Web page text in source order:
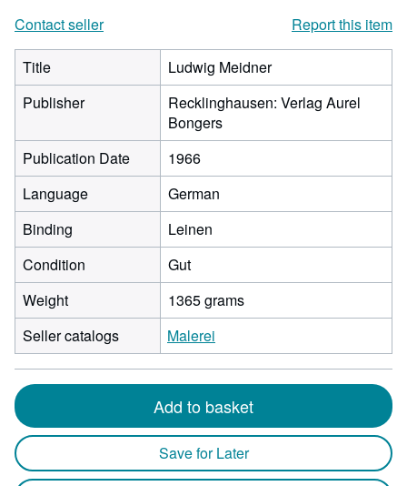
Contact seller
Report this item
Title
Ludwig Meidner
Publisher
Recklinghausen: Verlag Aurel
Bongers
Publication Date
1966
Language
German
Binding
Leinen
Condition
Gut
Weight
1365 grams
Seller catalogs
Malerei
Add to basket
Save for Later